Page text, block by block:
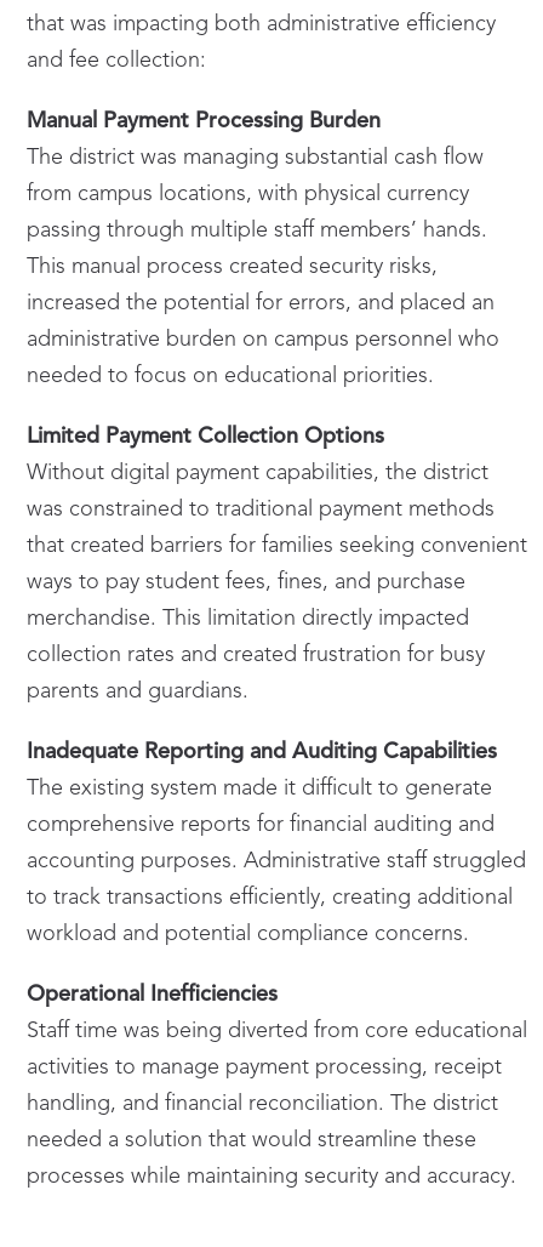
that was impacting both administrative efficiency
and fee collection:
Manual Payment Processing Burden
The district was managing substantial cash flow
from campus locations, with physical currency
passing through multiple staff members’ hands.
This manual process created security risks,
increased the potential for errors, and placed an
administrative burden on campus personnel who
needed to focus on educational priorities.
Limited Payment Collection Options
Without digital payment capabilities, the district
was constrained to traditional payment methods
that created barriers for families seeking convenient
ways to pay student fees, fines, and purchase
merchandise. This limitation directly impacted
collection rates and created frustration for busy
parents and guardians.
Inadequate Reporting and Auditing Capabilities
The existing system made it difficult to generate
comprehensive reports for financial auditing and
accounting purposes. Administrative staff struggled
to track transactions efficiently, creating additional
workload and potential compliance concerns.
Operational Inefficiencies
Staff time was being diverted from core educational
activities to manage payment processing, receipt
handling, and financial reconciliation. The district
needed a solution that would streamline these
processes while maintaining security and accuracy.